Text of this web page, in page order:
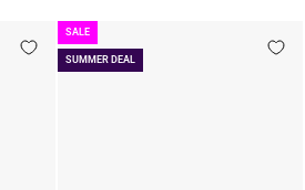
SUMMER DEAL
SALE